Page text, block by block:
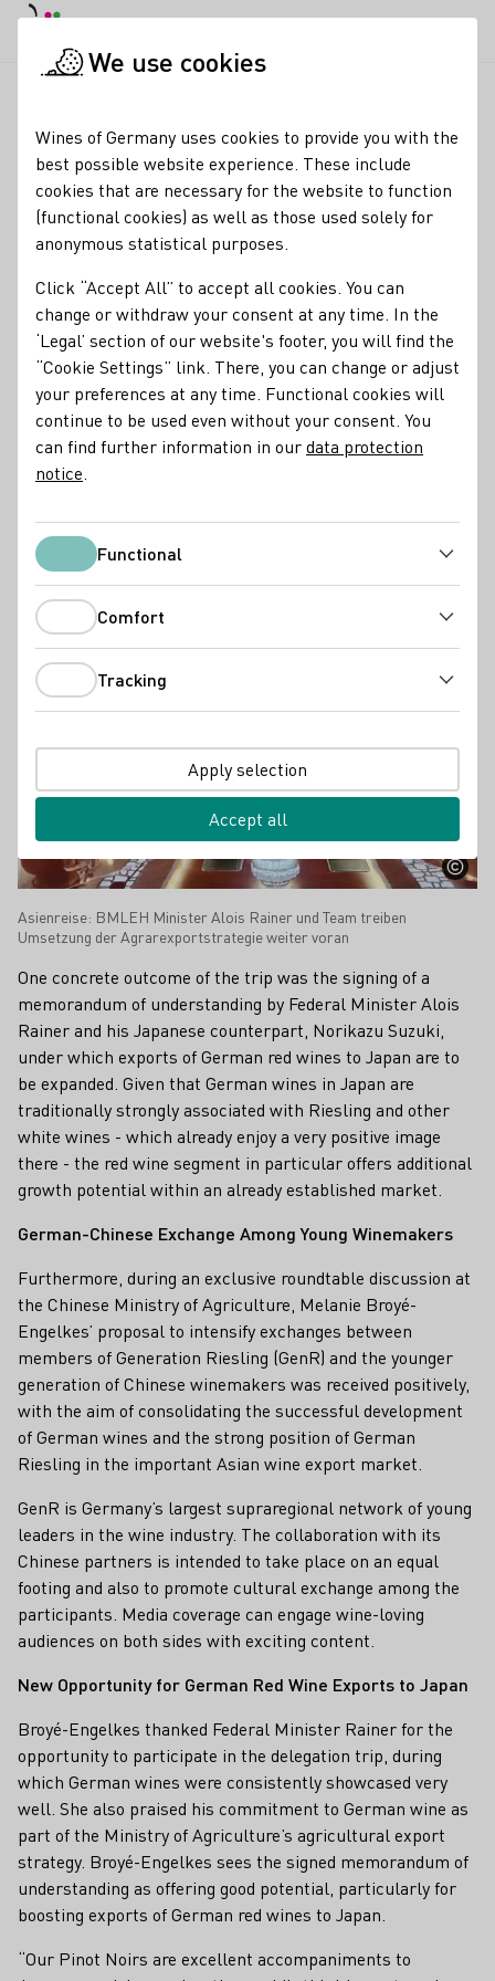
Germany's Wine Export
Prospects: Successful
Delegation Trip to Japan
and China
26.06.26
After participating in a four-day business delegation trip
organized by the Federal Ministry of Agriculture, Food, and
Home Affairs (BMLEH) to Japan and China, Melanie Broyé-
Engelkes, managing director of the German Wine Institute
industry.
Press releases
Asienreise: BMLEH Minister Alois Rainer und Team treiben
Umsetzung der Agrarexportstrategie weiter voran
One concrete outcome of the trip was the signing of a
memorandum of understanding by Federal Minister Alois
Rainer and his Japanese counterpart, Norikazu Suzuki,
under which exports of German red wines to Japan are to
be expanded. Given that German wines in Japan are
traditionally strongly associated with Riesling and other
white wines - which already enjoy a very positive image
there - the red wine segment in particular offers additional
growth potential within an already established market.
German-Chinese Exchange Among Young Winemakers
Furthermore, during an exclusive roundtable discussion at
the Chinese Ministry of Agriculture, Melanie Broyé-
Engelkes’ proposal to intensify exchanges between
members of Generation Riesling (GenR) and the younger
generation of Chinese winemakers was received positively,
with the aim of consolidating the successful development
of German wines and the strong position of German
Riesling in the important Asian wine export market.
GenR is Germany’s largest supraregional network of young
leaders in the wine industry. The collaboration with its
Chinese partners is intended to take place on an equal
footing and also to promote cultural exchange among the
participants. Media coverage can engage wine-loving
audiences on both sides with exciting content.
New Opportunity for German Red Wine Exports to Japan
Broyé-Engelkes thanked Federal Minister Rainer for the
opportunity to participate in the delegation trip, during
which German wines were consistently showcased very
well. She also praised his commitment to German wine as
part of the Ministry of Agriculture’s agricultural export
strategy. Broyé-Engelkes sees the signed memorandum of
understanding as offering good potential, particularly for
boosting exports of German red wines to Japan.
“Our Pinot Noirs are excellent accompaniments to
We use cookies
Wines of Germany uses cookies to provide you with the
best possible website experience. These include
cookies that are necessary for the website to function
(functional cookies) as well as those used solely for
anonymous statistical purposes.
Click “Accept All” to accept all cookies. You can
change or withdraw your consent at any time. In the
‘Legal’ section of our website's footer, you will find the
“Cookie Settings” link. There, you can change or adjust
your preferences at any time. Functional cookies will
continue to be used even without your consent. You
can find further information in ourdata protection
notice
FunctionalFunctional
Comfort
Tracking
Apply selection
Accept all